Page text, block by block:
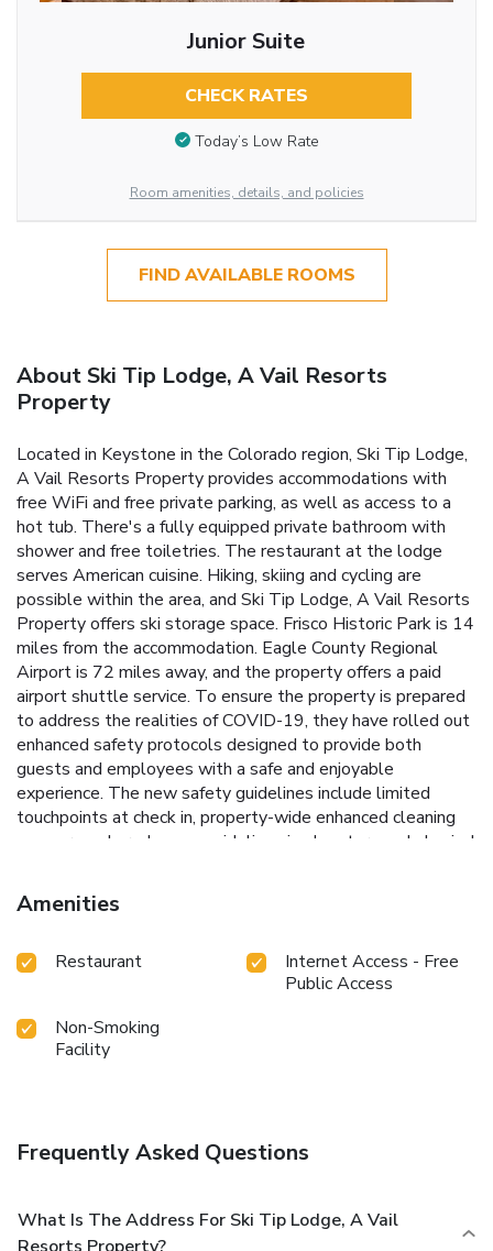
Junior Suite
CHECK RATES
Today’s Low Rate
Room amenities, details, and policies
FIND AVAILABLE ROOMS
About Ski Tip Lodge, A Vail Resorts
Property
Located in Keystone in the Colorado region, Ski Tip Lodge,
A Vail Resorts Property provides accommodations with
free WiFi and free private parking, as well as access to a
hot tub. There's a fully equipped private bathroom with
shower and free toiletries. The restaurant at the lodge
serves American cuisine. Hiking, skiing and cycling are
possible within the area, and Ski Tip Lodge, A Vail Resorts
Property offers ski storage space. Frisco Historic Park is 14
miles from the accommodation. Eagle County Regional
Airport is 72 miles away, and the property offers a paid
airport shuttle service. To ensure the property is prepared
to address the realities of COVID-19, they have rolled out
enhanced safety protocols designed to provide both
guests and employees with a safe and enjoyable
experience. The new safety guidelines include limited
touchpoints at check in, property-wide enhanced cleaning
measures, shared space guidelines in elevators and physical
Guests will be asked to maintain physical distancing
guidelines and use face coverings when in common areas. •
traveling from the same household. • Transactions will be
cashless. • Room keys will be cleaned and disinfected
Amenities
Restaurant
Internet Access - Free
Public Access
Non-Smoking
Facility
Frequently Asked Questions
What Is The Address For Ski Tip Lodge, A Vail